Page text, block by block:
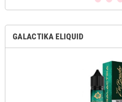
GALACTIKA ELIQUID